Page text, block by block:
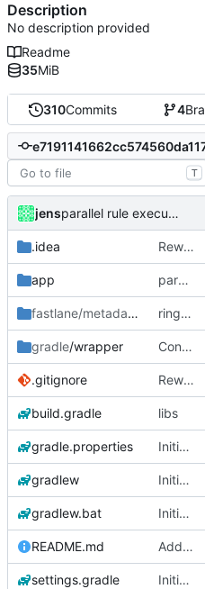
310Commits 4
T
jens parallel rule execution
.idea Rework
app parallel rule execution
fastlane/metadata /android
ringtone
gradle/wrapper Control media playback
.gitignore Rework
build.gradle libs
gradle.properties Initial commit
gradlew Initial commit
gradlew.bat Initial commit
README.md Add 'README.md'
settings.gradle Initial commit
Description
No description provided
Readme
35MiB